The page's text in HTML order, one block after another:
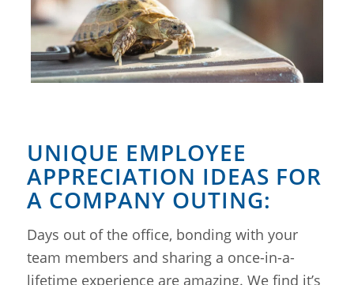
UNIQUE EMPLOYEE
APPRECIATION IDEAS FOR
A COMPANY OUTING:
Days out of the office, bonding with your
team members and sharing a once-in-a-
lifetime experience are amazing. We find it’s